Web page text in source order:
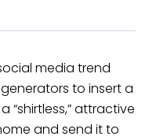
media trend
to insert a
“shirtless,” attractive
and send it to